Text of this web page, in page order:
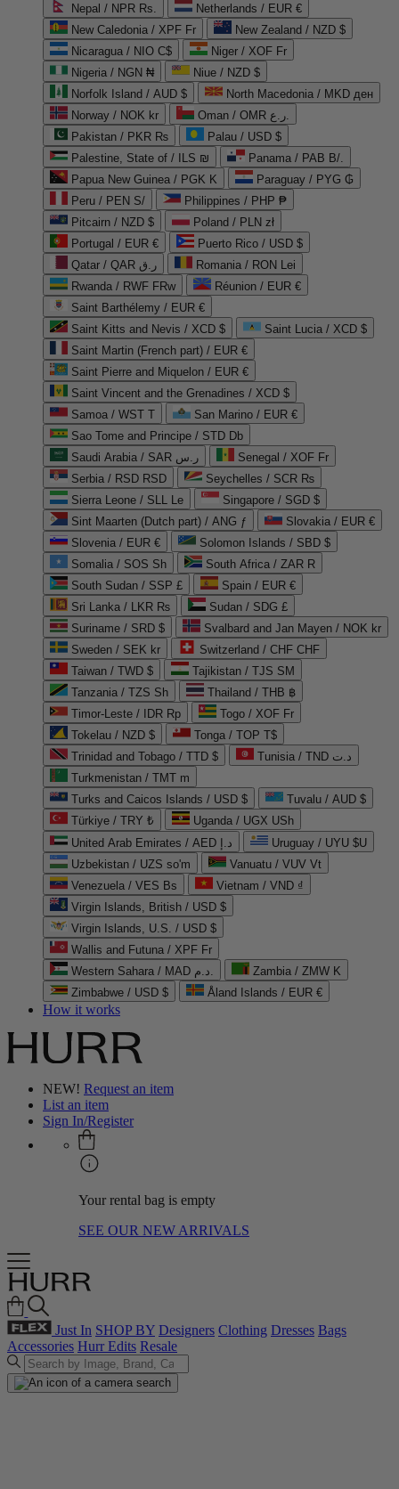
Nepal / NPR Rs.
Netherlands / EUR €
New Caledonia / XPF Fr
New Zealand / NZD $
Nicaragua / NIO C$
Niger / XOF Fr
Nigeria / NGN ₦
Niue / NZD $
Norfolk Island / AUD $
North Macedonia / MKD ден
Norway / NOK kr
Oman / OMR ر.ع.
Pakistan / PKR ₨
Palau / USD $
Palestine, State of / ILS ₪
Panama / PAB B/.
Papua New Guinea / PGK K
Paraguay / PYG ₲
Peru / PEN S/
Philippines / PHP ₱
Pitcairn / NZD $
Poland / PLN zł
Portugal / EUR €
Puerto Rico / USD $
Qatar / QAR ر.ق
Romania / RON Lei
Rwanda / RWF FRw
Réunion / EUR €
Saint Barthélemy / EUR €
Saint Kitts and Nevis / XCD $
Saint Lucia / XCD $
Saint Martin (French part) / EUR €
Saint Pierre and Miquelon / EUR €
Saint Vincent and the Grenadines / XCD $
Samoa / WST T
San Marino / EUR €
Sao Tome and Principe / STD Db
Saudi Arabia / SAR ر.س
Senegal / XOF Fr
Serbia / RSD RSD
Seychelles / SCR ₨
Sierra Leone / SLL Le
Singapore / SGD $
Sint Maarten (Dutch part) / ANG ƒ
Slovakia / EUR €
Slovenia / EUR €
Solomon Islands / SBD $
Somalia / SOS Sh
South Africa / ZAR R
South Sudan / SSP £
Spain / EUR €
Sri Lanka / LKR ₨
Sudan / SDG £
Suriname / SRD $
Svalbard and Jan Mayen / NOK kr
Sweden / SEK kr
Switzerland / CHF CHF
Taiwan / TWD $
Tajikistan / TJS ЅМ
Tanzania / TZS Sh
Thailand / THB ฿
Timor-Leste / IDR Rp
Togo / XOF Fr
Tokelau / NZD $
Tonga / TOP T$
Trinidad and Tobago / TTD $
Tunisia / TND د.ت
Turkmenistan / TMT m
Turks and Caicos Islands / USD $
Tuvalu / AUD $
Türkiye / TRY ₺
Uganda / UGX USh
United Arab Emirates / AED د.إ
Uruguay / UYU $U
Uzbekistan / UZS so'm
Vanuatu / VUV Vt
Venezuela / VES Bs
Vietnam / VND ₫
Virgin Islands, British / USD $
Virgin Islands, U.S. / USD $
Wallis and Futuna / XPF Fr
Western Sahara / MAD د.م.
Zambia / ZMW K
Zimbabwe / USD $
Åland Islands / EUR €
How it works
NEW! Request an item
List an item
Sign In/Register
Your rental bag is empty
SEE OUR NEW ARRIVALS
Just In SHOP BY Designers Clothing Dresses Bags
Accessories Hurr Edits Resale